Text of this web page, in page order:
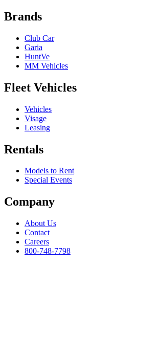
Brands
Club Car
Garia
HuntVe
MM Vehicles
Fleet Vehicles
Vehicles
Visage
Leasing
Rentals
Models to Rent
Special Events
Company
About Us
Contact
Careers
800-748-7798